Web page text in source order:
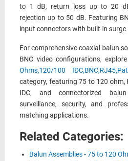
to 1 dB, return loss up to 20
rejection up to 50 dB. Featuring
input connectors with built-in
For comprehensive coaxial balun
BNC video configurations,
Ohms,120/100
category, featuring 75 to 120 ohm,
IDC, and connectorized
surveillance, security, and
matching applications.
Related Categories:
Balun Assemblies - 75 to 120